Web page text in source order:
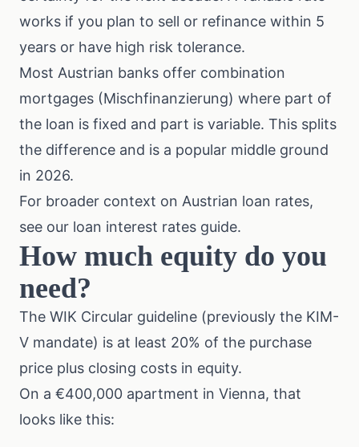
works if you plan to sell or refinance within 5
years or have high risk tolerance.
Most Austrian banks offer combination
mortgages (Mischfinanzierung) where part of
the loan is fixed and part is variable. This splits
the difference and is a popular middle ground
in 2026.
For broader context on Austrian loan rates,
see our loan interest rates guide.
How much equity do you
need?
The WIK Circular guideline (previously the KIM-
V mandate) is at least 20% of the purchase
price plus closing costs in equity.
On a €400,000 apartment in Vienna, that
looks like this: